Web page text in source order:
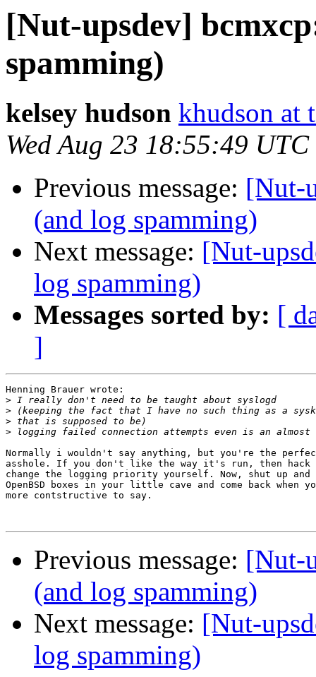
[Nut-upsdev]
spamming)
kelsey hudson khudson at
Wed Aug 23 18:55:49
Previous message: [Nut-
(and log spamming)
Next message: [Nut-
log spamming)
Messages sorted by: [
]
Henning Brauer wrote:
>
>
>
>
Normally i wouldn't say anything, but you're the
asshole. If you don't like the way it's run, then hack
change the logging priority yourself. Now, shut up
OpenBSD boxes in your little cave and come back when
more contstructive to say.
Previous message: [Nut-
(and log spamming)
Next message: [Nut-
log spamming)